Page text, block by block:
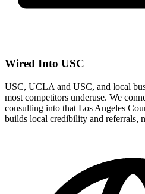
Wired Into USC
USC, UCLA and USC, and local
most competitors underuse. We
consulting into that Los Angeles
builds local credibility and referrals,